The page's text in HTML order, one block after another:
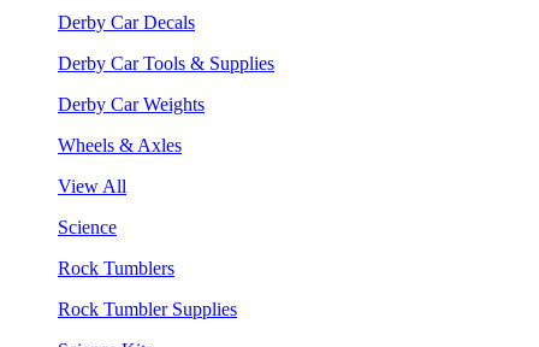
Derby Car Decals
Derby Car Tools & Supplies
Derby Car Weights
Wheels & Axles
View All
Science
Rock Tumblers
Rock Tumbler Supplies